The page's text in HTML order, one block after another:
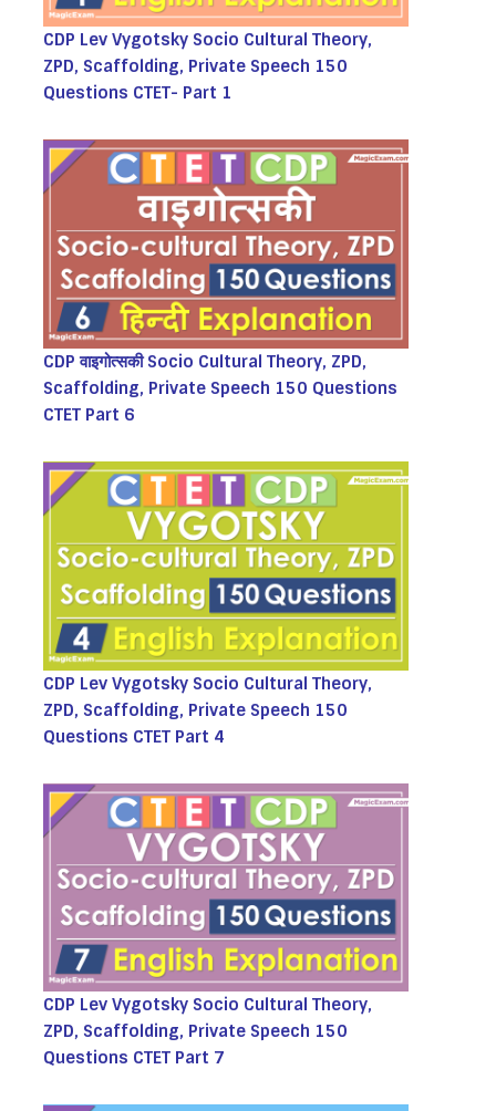
CDP Lev Vygotsky Socio Cultural Theory,
ZPD, Scaffolding, Private Speech 150
Questions CTET- Part 1
CDP वाइगोत्सकी Socio Cultural Theory, ZPD,
Scaffolding, Private Speech 150 Questions
CTET Part 6
CDP Lev Vygotsky Socio Cultural Theory,
ZPD, Scaffolding, Private Speech 150
Questions CTET Part 4
CDP Lev Vygotsky Socio Cultural Theory,
ZPD, Scaffolding, Private Speech 150
Questions CTET Part 7